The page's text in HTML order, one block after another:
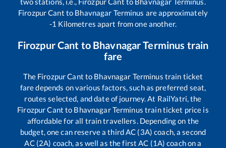
Firozpur Cant to Bhavnagar Terminus are approximately
-1 Kilometres apart from one another.
Firozpur Cant to Bhavnagar Terminus train
fare
The Firozpur Cant to Bhavnagar Terminus train ticket
fare depends on various factors, such as preferred seat,
routes selected, and date of journey. At RailYatri, the
Firozpur Cant to Bhavnagar Terminus train ticket price is
affordable for all train travellers. Depending on the
budget, one can reserve a third AC (3A) coach, a second
AC (2A) coach, as well as the first AC (1A) coach on a